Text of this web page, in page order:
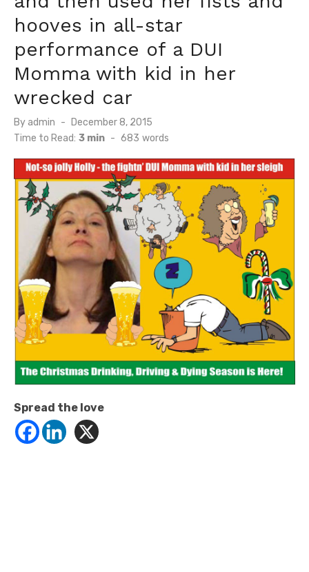
hooves in all-star
performance of a DUI
Momma with kid in her
wrecked car
By admin
Posted
on
December 8, 2015
Time to Read: 3 min - 683 words
Spread the love